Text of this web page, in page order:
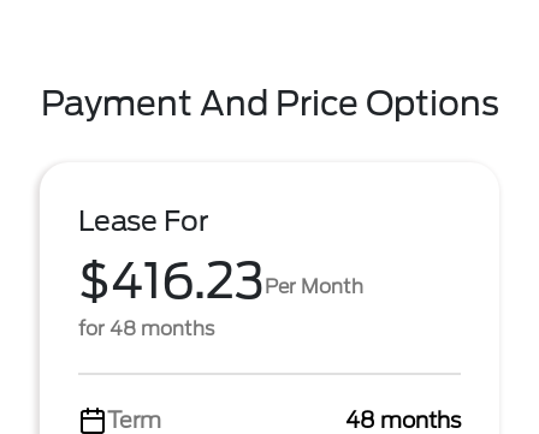
Payment And Price Options
Lease For
$416.23Per Month
for 48 months
Term
48 months